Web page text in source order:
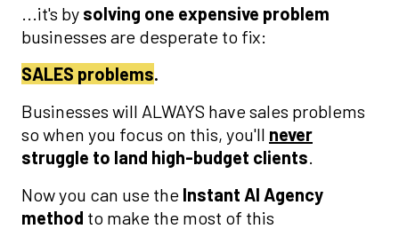
...it's by solving one expensive problem
businesses are desperate to fix:
SALES problems.
Businesses will ALWAYS have sales problems
so when you focus on this, you'll never
struggle to land high-budget clients.
Now you can use the Instant AI Agency
method to make the most of this